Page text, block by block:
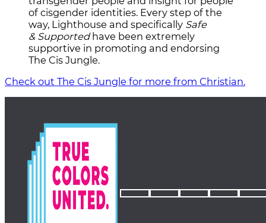
of cisgender identities. Every step of the
way, Lighthouse and specifically Safe
& Supportedhave been extremely
supportive in promoting and endorsing
The Cis Jungle.
Check out The Cis Jungle for more from Christian.